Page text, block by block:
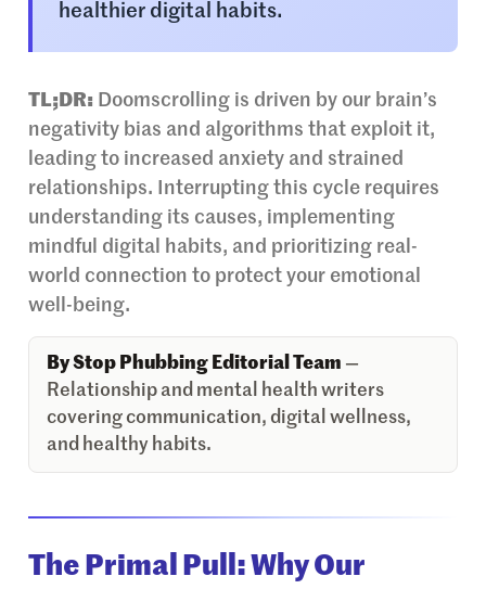
healthier digital habits.
TL;DR: Doomscrolling is driven by our brain’s
negativity bias and algorithms that exploit it,
leading to increased anxiety and strained
relationships. Interrupting this cycle requires
understanding its causes, implementing
mindful digital habits, and prioritizing real-
world connection to protect your emotional
well-being.
By Stop Phubbing Editorial Team —
Relationship and mental health writers
covering communication, digital wellness,
and healthy habits.
The Primal Pull: Why Our